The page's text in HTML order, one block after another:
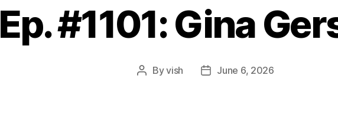
Ep. #1101: Gina
PostByvish
PostJune 6, 2026